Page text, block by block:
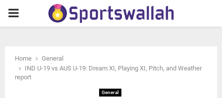
PRIMARY
Home
General
IND U-19 vs AUS U-19: Dream XI, Playing XI, Pitch, and Weather
report
General